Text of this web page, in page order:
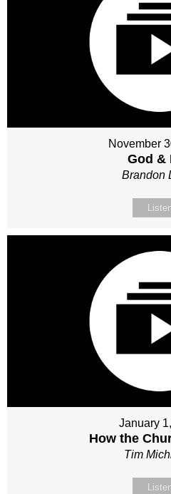
November
God &
Brandon
Listen
January
How the
Tim
Listen